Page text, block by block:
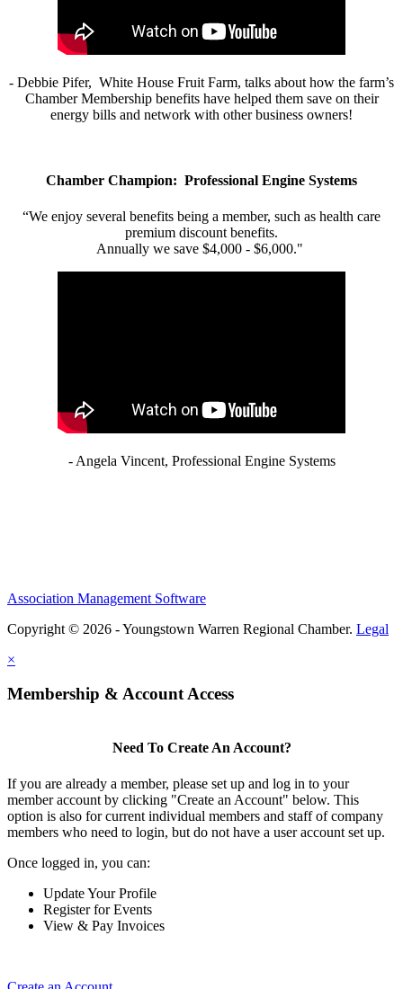
- Debbie Pifer, White House Fruit Farm, talks about how the farm’s
Chamber Membership benefits have helped them save on their
energy bills and network with other business owners!
Chamber Champion: Professional Engine Systems
“We enjoy several benefits being a member, such as health care
premium discount benefits.
Annually we save $4,000 - $6,000."
- Angela Vincent, Professional Engine Systems
Association Management Software
Copyright © 2026 - Youngstown Warren Regional Chamber. Legal
×
Membership & Account Access
Need To Create An Account?
If you are already a member, please set up and log in to your
member account by clicking "Create an Account" below. This
option is also for current individual members and staff of company
members who need to login, but do not have a user account set up.
Once logged in, you can:
Update Your Profile
Register for Events
View & Pay Invoices